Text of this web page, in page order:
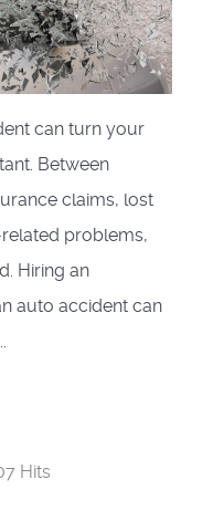
can turn your
Between
claims, lost
problems,
Hiring an
auto accident can
Hits